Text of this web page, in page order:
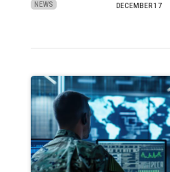
NEWS DECEMBER 17